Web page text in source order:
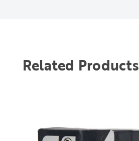
Related Products